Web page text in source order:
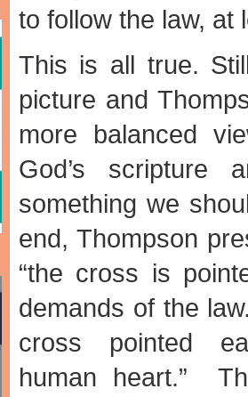
to follow the law, at
This is all true.
picture and
more balanced
God’s
something we
end, Thompson
“the cross is
demands of the
cross pointed
human heart.”